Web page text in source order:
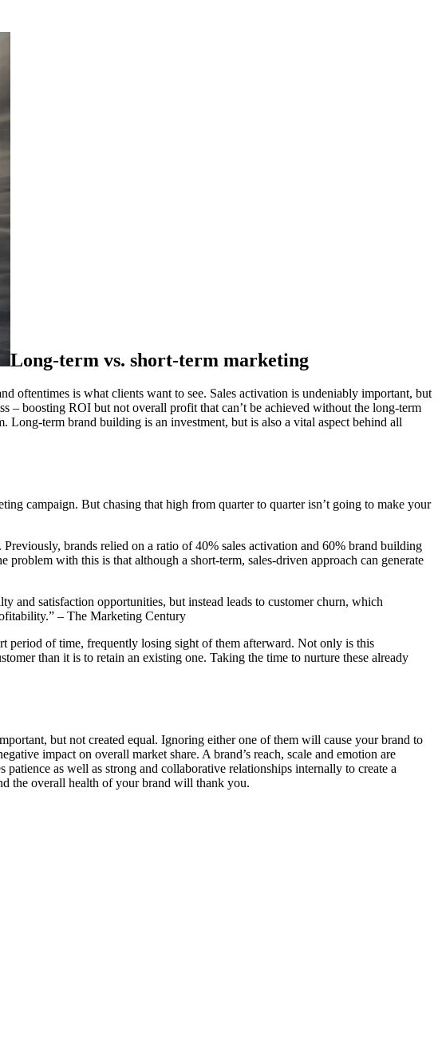
Long-term vs. short-term marketing
oftentimes is what clients want to see. Sales activation is undeniably important, but
– boosting ROI but not overall profit that can’t be achieved without the long-term
term brand building is an investment, but is also a vital aspect behind all
campaign. But chasing that high from quarter to quarter isn’t going to make your
brands relied on a ratio of 40% sales activation and 60% brand building
with this is that although a short-term, sales-driven approach can generate
and satisfaction opportunities, but instead leads to customer churn, which
– The Marketing Century
period of time, frequently losing sight of them afterward. Not only is this
than it is to retain an existing one. Taking the time to nurture these already
but not created equal. Ignoring either one of them will cause your brand to
impact on overall market share. A brand’s reach, scale and emotion are
as well as strong and collaborative relationships internally to create a
the overall health of your brand will thank you.